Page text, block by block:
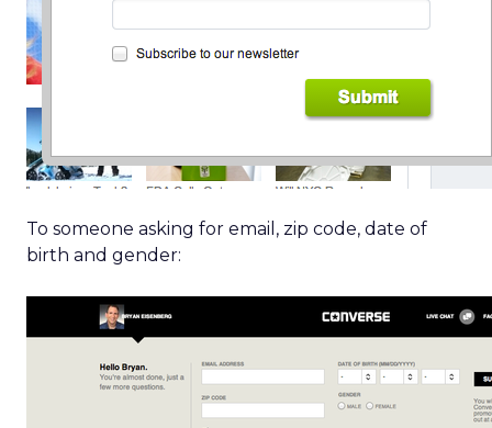
To someone asking for email, zip code, date of
birth and gender: